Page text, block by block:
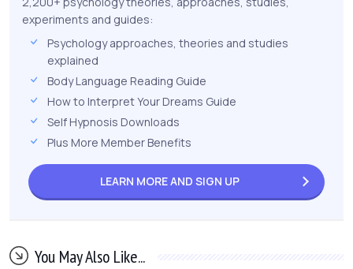
experiments and guides:
Psychology approaches, theories and studies
explained
Body Language Reading Guide
How to Interpret Your Dreams Guide
Self Hypnosis Downloads
Plus More Member Benefits
LEARN MORE AND SIGN UP
You May Also Like...